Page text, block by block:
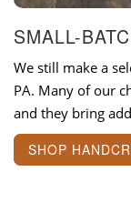
SMALL-
We still make a
PA. Many of our
and they bring
SHOP